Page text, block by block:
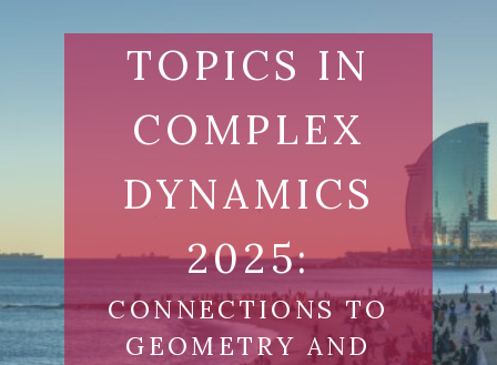
TOPICS IN
COMPLEX
DYNAMICS
2025:
CONNECTIONS TO
GEOMETRY AND